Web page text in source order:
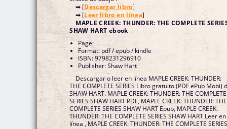
➡ [Descargar libro]
➡ [Leer libro en línea]
MAPLE CREEK: THUNDER: THE COMPLETE
SHAW HART ebook
Page:
Format: pdf / epub / kindle
ISBN: 9798231296910
Publisher: Shaw Hart
Descargar o leer en línea MAPLE CREEK: THUNDER:
THE COMPLETE SERIES Libro gratuito (PDF ePub Mobi)
SHAW HART. MAPLE CREEK: THUNDER: THE COMPLETE
SERIES SHAW HART PDF, MAPLE CREEK: THUNDER: THE
COMPLETE SERIES SHAW HART Epub, MAPLE CREEK:
THUNDER: THE COMPLETE SERIES SHAW HART Leer en
línea , MAPLE CREEK: THUNDER: THE COMPLETE